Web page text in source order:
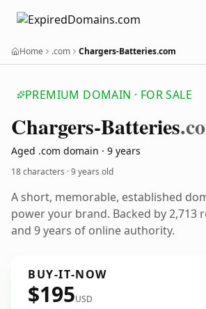
Home .com Chargers-Batteries.com
PREMIUM DOMAIN · FOR SALE
Chargers-Batteries
Aged .com domain · 9 years
18 characters ·9 years old
A short, memorable, established
power your brand. Backed by 2,713
and 9 years of online authority.
BUY-IT-NOW
$195USD